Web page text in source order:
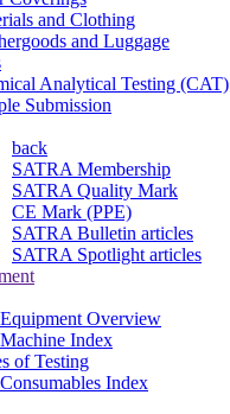
and Clothing
and Luggage
Analytical Testing (CAT)
Submission
back
SATRA Membership
SATRA Quality Mark
CE Mark (PPE)
SATRA Bulletin articles
SATRA Spotlight articles
Overview
Index
of Testing
Index